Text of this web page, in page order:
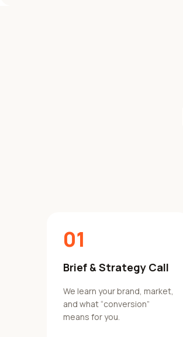
01
Brief & Strategy Call
We learn your brand, market,
and what “conversion”
means for you.